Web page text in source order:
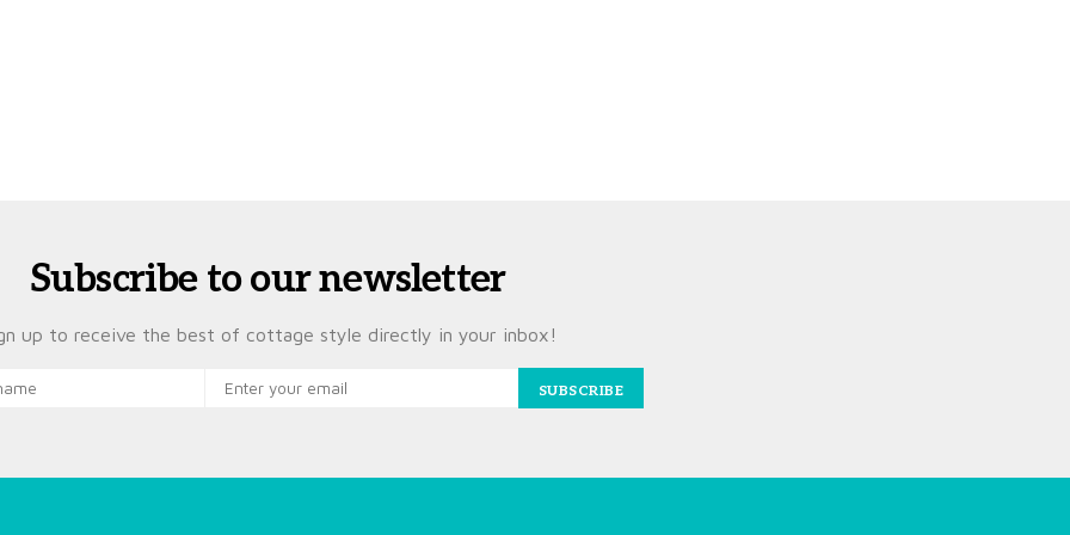
Subscribe to our newsletter
up to receive the best of cottage style directly in your inbox!
SUBSCRIBE